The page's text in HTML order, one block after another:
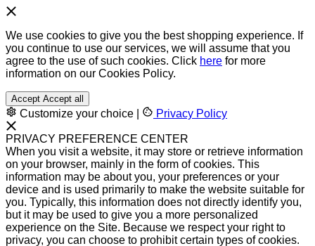
We use cookies to give you the best shopping experience. If
you continue to use our services, we will assume that you
agree to the use of such cookies. Click here for more
information on our Cookies Policy.
Accept Accept all
Customize your choice Privacy Policy
PRIVACY PREFERENCE CENTER
When you visit a website, it may store or retrieve information
on your browser, mainly in the form of cookies. This
information may be about you, your preferences or your
device and is used primarily to make the website suitable for
you. Typically, this information does not directly identify you,
but it may be used to give you a more personalized
experience on the Site. Because we respect your right to
privacy, you can choose to prohibit certain types of cookies.